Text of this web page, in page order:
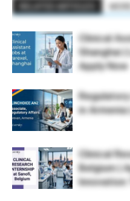
Clinical
Shanghai
Apply Now
in
Clinical
Belgium |
Innovation